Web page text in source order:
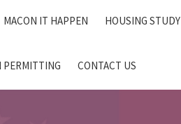
MACON IT HAPPEN HOUSING STUDY
PERMITTING CONTACT US